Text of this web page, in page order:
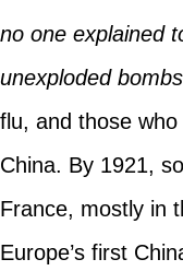
no one explained
unexploded
flu, and those
China. By 1921,
France, mostly in
Europe’s first